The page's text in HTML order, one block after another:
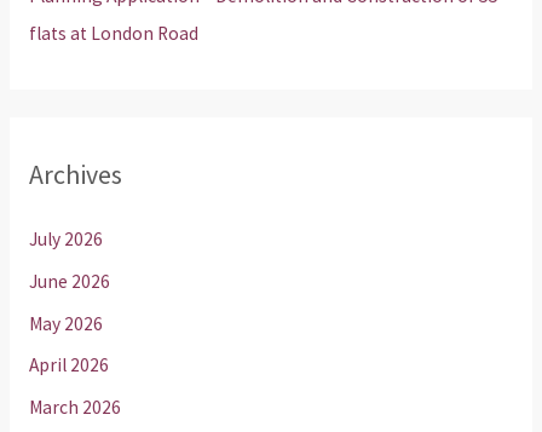
flats at London Road
Archives
July 2026
June 2026
May 2026
April 2026
March 2026